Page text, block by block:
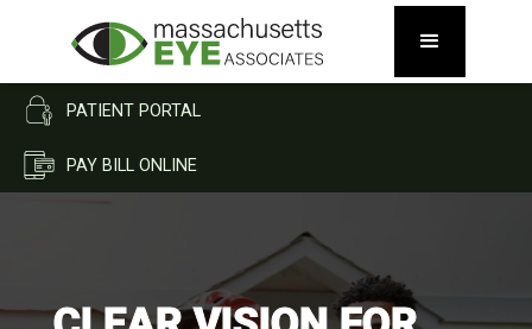
PATIENT PORTAL
PAY BILL ONLINE